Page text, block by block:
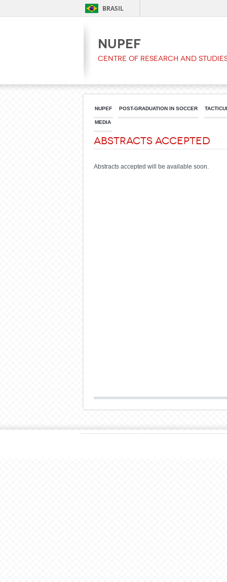
BRASIL
NUPEF
Centre of Research and
NUPEF POST-GRADUATION IN SOCCER
MEDIA
Abstracts Accepted
Abstracts accepted will be available soon.